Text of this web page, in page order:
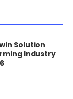
Solution
Industry